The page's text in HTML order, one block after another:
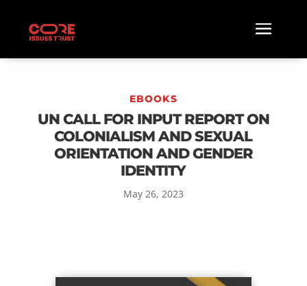
EBOOKS
UN CALL FOR INPUT REPORT ON
COLONIALISM AND SEXUAL
ORIENTATION AND GENDER
IDENTITY
May 26, 2023